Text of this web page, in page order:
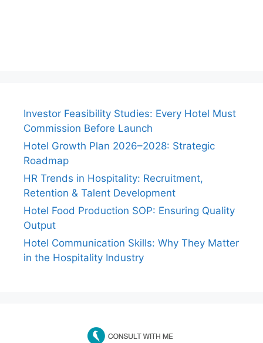
Investor Feasibility Studies: Every Hotel Must
Commission Before Launch
Hotel Growth Plan 2026–2028: Strategic
Roadmap
HR Trends in Hospitality: Recruitment,
Retention & Talent Development
Hotel Food Production SOP: Ensuring Quality
Output
Hotel Communication Skills: Why They Matter
in the Hospitality Industry